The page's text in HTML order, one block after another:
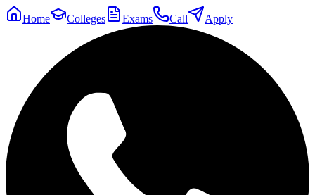
Home Colleges Exams Call Apply